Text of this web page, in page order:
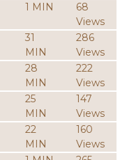
1 MIN
68
Views
31
MIN
286
Views
28
MIN
222
Views
25
MIN
147
Views
22
MIN
160
Views